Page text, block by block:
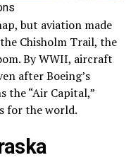
but aviation made
Chisholm Trail, the
By WWII, aircraft
after Boeing’s
the “Air Capital,”
for the world.